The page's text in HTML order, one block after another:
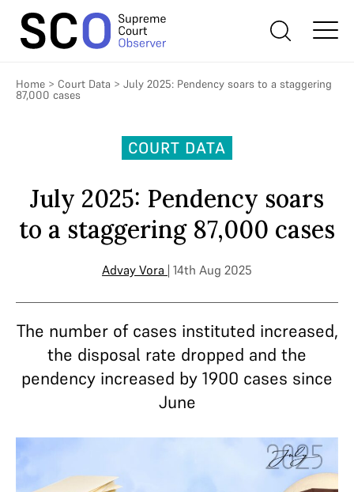
Home > Court Data > July 2025: Pendency soars to a staggering
87,000 cases
COURT DATA
July 2025: Pendency soars
to a staggering 87,000 cases
Advay Vora | 14th Aug 2025
The number of cases instituted increased,
the disposal rate dropped and the
pendency increased by 1900 cases since
June